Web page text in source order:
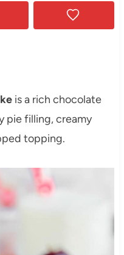
is a rich chocolate
pie filling, creamy
topping.